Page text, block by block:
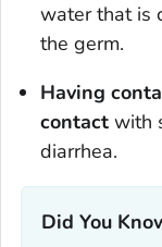
water that is
the germ.
Having
contact with
diarrhea.
Did You